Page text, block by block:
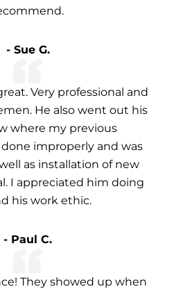
- Sue G.
Very professional and
He also went out his
where my previous
improperly and was
as installation of new
I appreciated him doing
his work ethic.
- Paul C.
They showed up when